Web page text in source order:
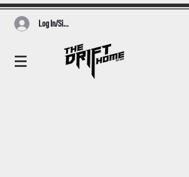
Log In/Sign Up